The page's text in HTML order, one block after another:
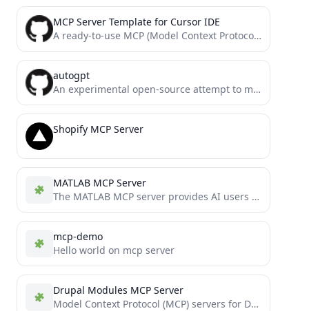
MCP Server Template for Cursor IDE
A ready-to-use MCP (Model Context Protocol) server template for extending Cursor IDE with custom tools. Deploy your own...
autogpt
An experimental open-source attempt to make GPT-4 fully autonomous.
Shopify MCP Server
MATLAB MCP Server
The MATLAB MCP server provides AI users with powerful scientific computing and data analysis capabilities. It allows users...
mcp-demo
Hello world on mcp server
Drupal Modules MCP Server
Model Context Protocol (MCP) servers for Drupal development. Includes tools for querying Drupal.org module. Seamlessly integrates with Cline...